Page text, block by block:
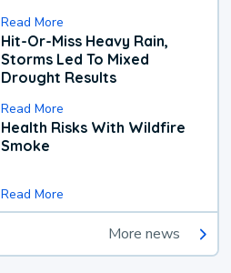
Read More
Hit-Or-Miss Heavy Rain,
Storms Led To Mixed
Drought Results
Read More
Health Risks With Wildfire
Smoke
Read More
More news